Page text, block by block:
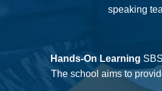
speaking
Hands-On Learning
The school aims to